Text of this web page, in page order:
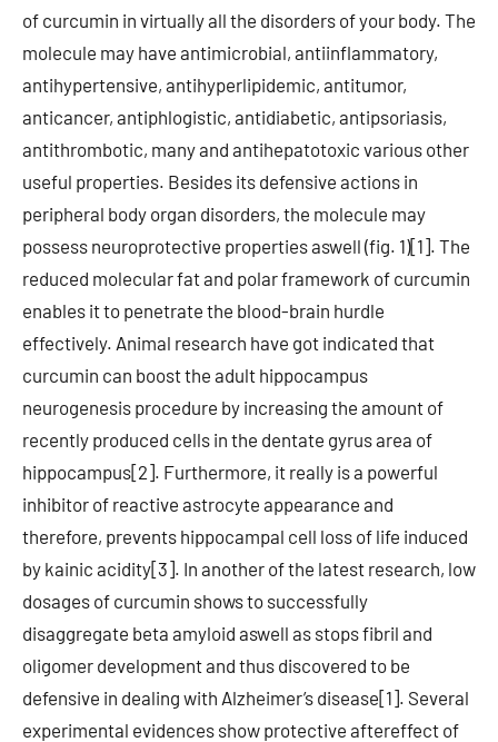
of curcumin in virtually all the disorders of your body. The
molecule may have antimicrobial, antiinflammatory,
antihypertensive, antihyperlipidemic, antitumor,
anticancer, antiphlogistic, antidiabetic, antipsoriasis,
antithrombotic, many and antihepatotoxic various other
useful properties. Besides its defensive actions in
peripheral body organ disorders, the molecule may
possess neuroprotective properties aswell (fig. 1)[1]. The
reduced molecular fat and polar framework of curcumin
enables it to penetrate the blood-brain hurdle
effectively. Animal research have got indicated that
curcumin can boost the adult hippocampus
neurogenesis procedure by increasing the amount of
recently produced cells in the dentate gyrus area of
hippocampus[2]. Furthermore, it really is a powerful
inhibitor of reactive astrocyte appearance and
therefore, prevents hippocampal cell loss of life induced
by kainic acidity[3]. In another of the latest research, low
dosages of curcumin shows to successfully
disaggregate beta amyloid aswell as stops fibril and
oligomer development and thus discovered to be
defensive in dealing with Alzheimer’s disease[1]. Several
experimental evidences show protective aftereffect of